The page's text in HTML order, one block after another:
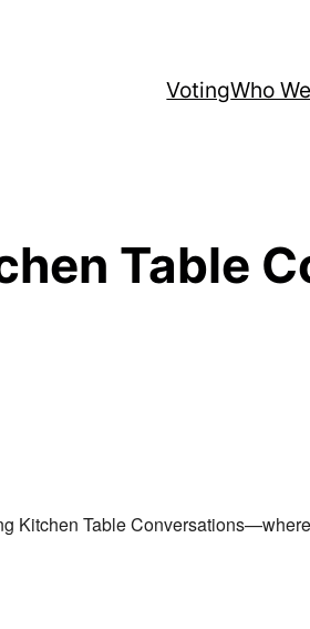
VotingWho
Table
Kitchen Table